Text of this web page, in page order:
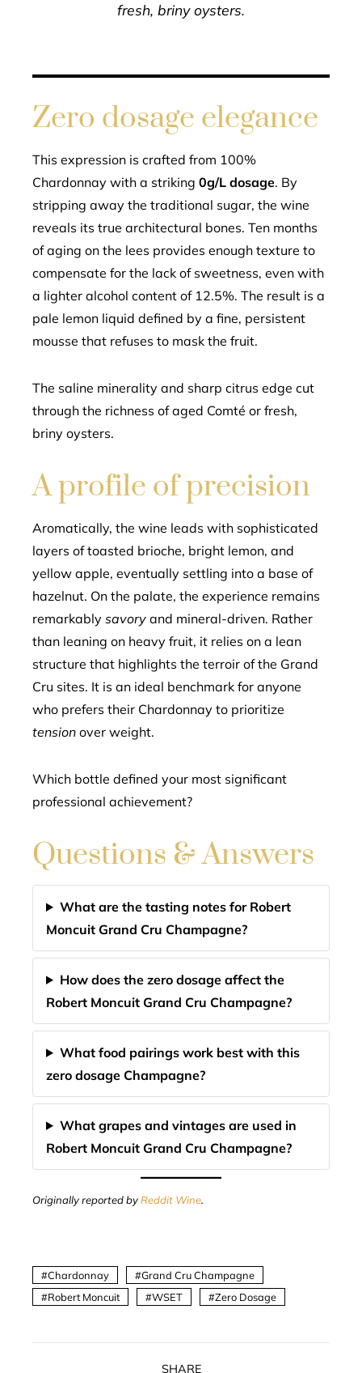
fresh, briny oysters.
Zero dosage elegance
This expression is crafted from 100%
Chardonnay with a striking 0g/L dosage. By
stripping away the traditional sugar, the wine
reveals its true architectural bones. Ten months
of aging on the lees provides enough texture to
compensate for the lack of sweetness, even with
a lighter alcohol content of 12.5%. The result is a
pale lemon liquid defined by a fine, persistent
mousse that refuses to mask the fruit.
The saline minerality and sharp citrus edge cut
through the richness of aged Comté or fresh,
briny oysters.
A profile of precision
Aromatically, the wine leads with sophisticated
layers of toasted brioche, bright lemon, and
yellow apple, eventually settling into a base of
hazelnut. On the palate, the experience remains
remarkably savory and mineral-driven. Rather
than leaning on heavy fruit, it relies on a lean
structure that highlights the terroir of the Grand
Cru sites. It is an ideal benchmark for anyone
who prefers their Chardonnay to prioritize
tension over weight.
Which bottle defined your most significant
professional achievement?
Questions & Answers
What are the tasting notes for Robert
Moncuit Grand Cru Champagne?
How does the zero dosage affect the
Robert Moncuit Grand Cru Champagne?
What food pairings work best with this
zero dosage Champagne?
What grapes and vintages are used in
Robert Moncuit Grand Cru Champagne?
Originally reported byReddit Wine.
Chardonnay
Grand Cru Champagne
Robert Moncuit
WSET Zero Dosage
SHARE